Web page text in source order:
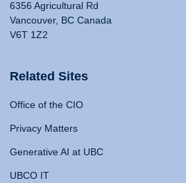
6356 Agricultural Rd
Vancouver, BC Canada
V6T 1Z2
Related Sites
Office of the CIO
Privacy Matters
Generative AI at UBC
UBCO IT